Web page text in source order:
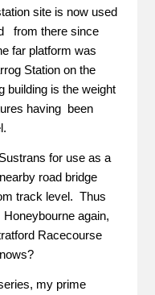
site is now used
from there since
far platform was
Station on the
building is the weight
having been
for use as a
road bridge
track level. Thus
again,
Racecourse
my prime